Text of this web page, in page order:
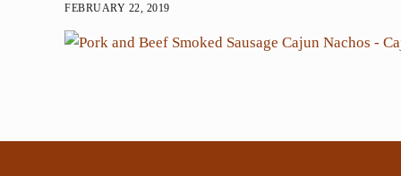
FEBRUARY 22, 2019